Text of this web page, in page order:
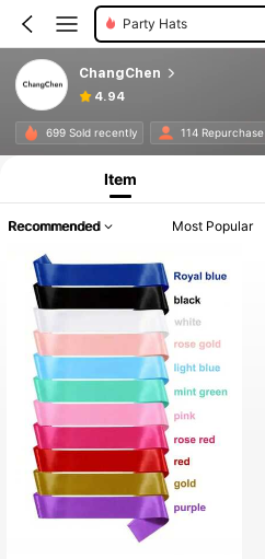
Party Hats
ChangChen
4.94
699 Sold recently 114 Repurchase
Item
Recommended Most Popular